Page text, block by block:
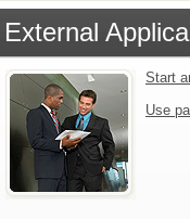
External
Start
Use